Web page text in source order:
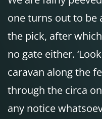
one turns out to be
the pick, after
no gate either.
caravan along the
through the circa
any notice